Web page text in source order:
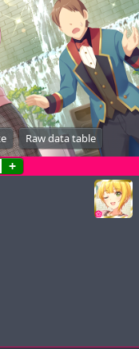
Raw data table
+